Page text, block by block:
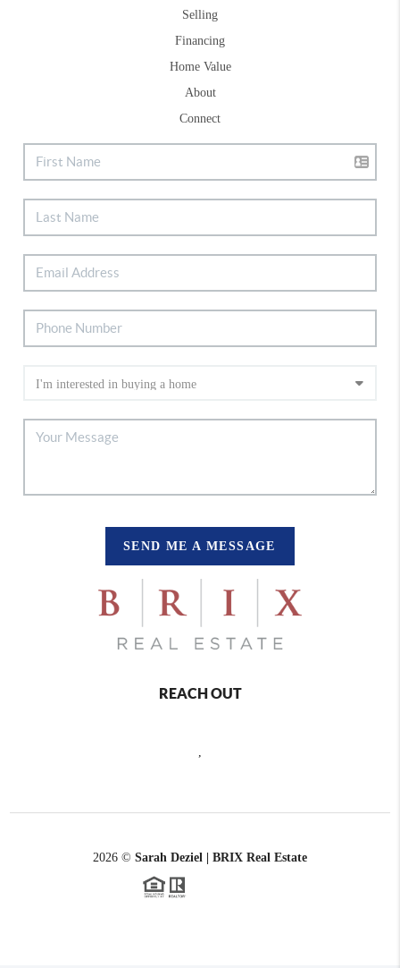
Selling
Financing
Home Value
About
Connect
SEND ME A MESSAGE
REACH OUT
2026 © Sarah Deziel | BRIX Real Estate